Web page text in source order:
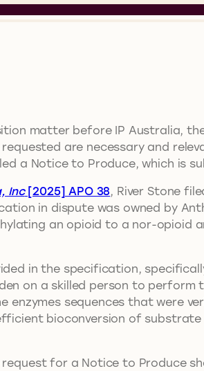
matter before IP Australia,
are necessary and
a Notice to Produce, which is
Inc[2025] APO 38, River Stone
in dispute was owned by
an opioid to a nor-
in the specification,
on a skilled person to
sequences that were
bioconversion of
for a Notice to Produce